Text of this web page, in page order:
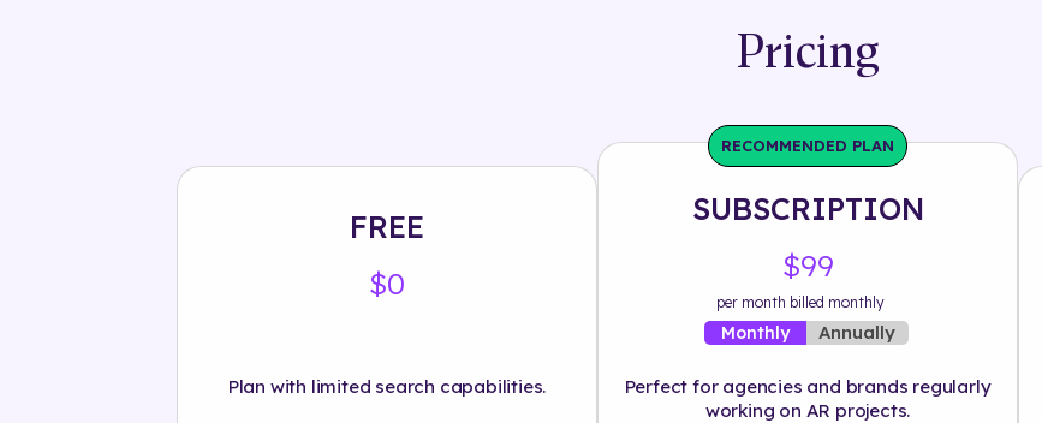
Pricing
FREE
$0
Plan with limited search capabilities.
RECOMMENDED PLAN
SUBSCRIPTION
$99
per month billed monthly
Monthly Annually
Perfect for agencies and brands regularly
working on AR projects.